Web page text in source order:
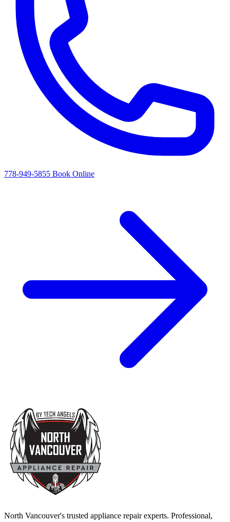
778-949-5855 Book Online
North Vancouver's trusted appliance repair experts. Professional,